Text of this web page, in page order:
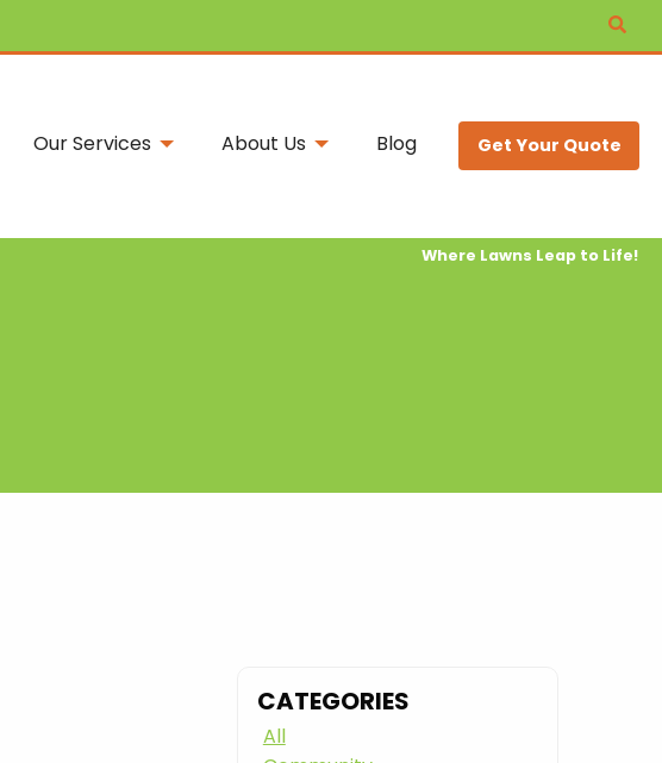
Our Services About Us Blog Get Your Quote
Where Lawns Leap to Life!
CATEGORIES
All